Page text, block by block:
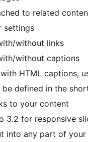
to related
settings
without links
without captions
HTML captions,
defined in the
to your content
3.2 for responsive
into any part of